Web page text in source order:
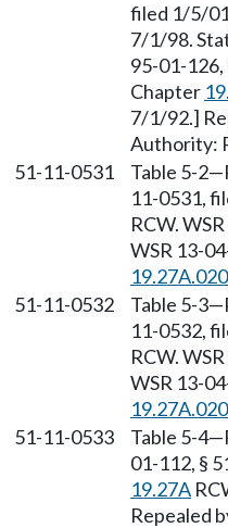
filed 1/5/
7/1/98.
95-01-
Chapter
7/1/92.]
Authority:
51-11-0531
Table 5-2—
11-0531,
RCW.
WSR 13-
19.27A.020
51-11-0532
Table 5-3—
11-0532,
RCW.
WSR 13-
19.27A.020
51-11-0533
Table 5-4—
01-112, §
19.27A
Repealed